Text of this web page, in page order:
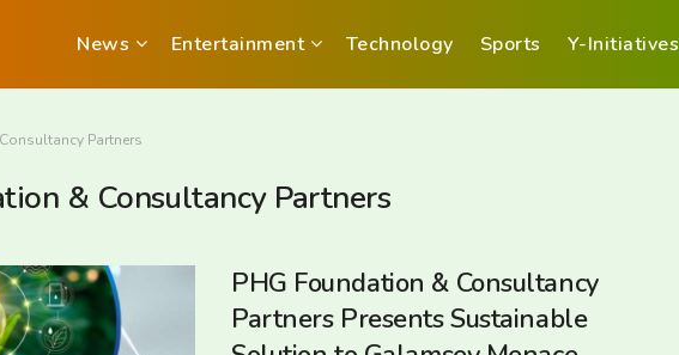
News Entertainment Technology Sports Y-Initiatives
Partners
& Consultancy Partners
PHG Foundation & Consultancy
Partners Presents Sustainable